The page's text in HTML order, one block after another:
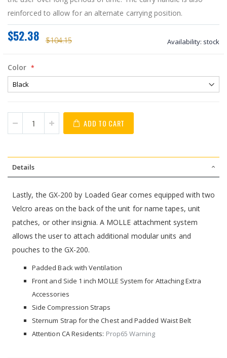
reinforced to allow for an alternate carrying position.
$104.15
$52.38 Availability: stock
Color
ADD TO CART
Details
Lastly, the GX-200 by Loaded Gear comes equipped with two
Velcro areas on the back of the unit for name tapes, unit
patches, or other insignia. A MOLLE attachment system
allows the user to attach additional modular units and
pouches to the GX-200.
Padded Back with Ventilation
Front and Side 1 inch MOLLE System for Attaching Extra
Accessories
Side Compression Straps
Sternum Strap for the Chest and Padded Waist Belt
Attention CA Residents: Prop65 Warning